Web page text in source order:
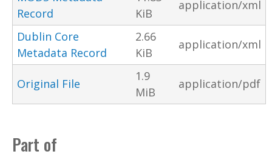
Record
KiB
application/xml
Dublin Core
Metadata Record
2.66
KiB
application/xml
Original File
1.9
MiB
application/pdf
Part of